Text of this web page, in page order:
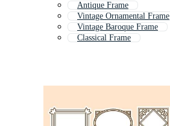
Antique Frame
Vintage Ornamental Frame
Vintage Baroque Frame
Classical Frame